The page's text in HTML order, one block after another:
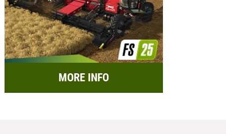
MORE INFO